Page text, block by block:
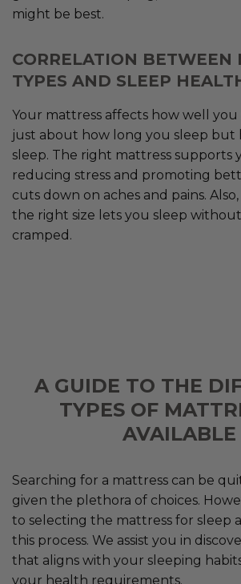
might be best.
CORRELATION BETWEEN
TYPES AND SLEEP
Your mattress affects how well you
just about how long you sleep but
sleep. The right mattress supports
reducing stress and promoting
cuts down on aches and pains.
the right size lets you sleep
cramped.
A GUIDE TO THE
TYPES OF
AVAILABLE
Searching for a mattress can be
given the plethora of choices.
to selecting the mattress for sleep
this process. We assist you in
that aligns with your sleeping
your health requirements.